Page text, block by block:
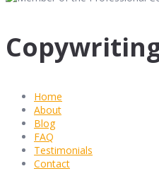
Home
About
Blog
FAQ
Testimonials
Contact